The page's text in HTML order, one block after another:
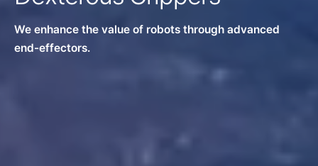
We enhance the value of robots through advanced
end-effectors.